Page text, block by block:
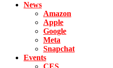
News
Amazon
Apple
Google
Meta
Snapchat
Events
CES